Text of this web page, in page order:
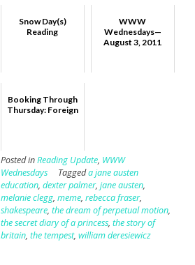
Snow Day(s)
Reading
WWW
Wednesdays—
August 3, 2011
Booking Through
Thursday: Foreign
Posted inReading Update, WWW
Wednesdays
Taggeda jane austen
education, dexter palmer, jane austen,
melanie clegg, meme, rebecca fraser,
shakespeare, the dream of perpetual motion,
the secret diary of a princess, the story of
britain, the tempest, william deresiewicz